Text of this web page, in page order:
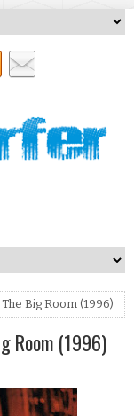
Big Room (1996)
Room (1996)